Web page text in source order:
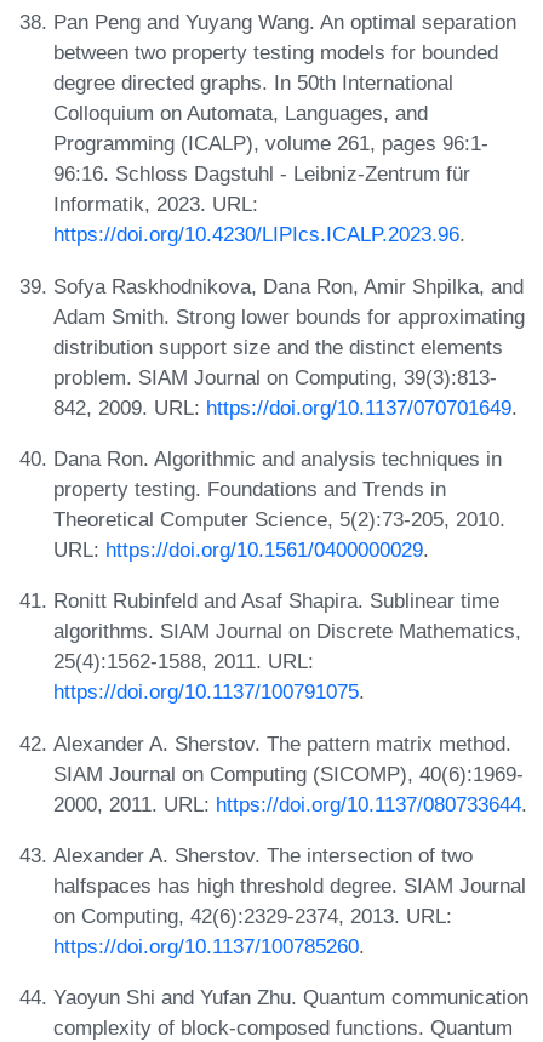
Pan Peng and Yuyang Wang. An optimal separation
between two property testing models for bounded
degree directed graphs. In 50th International
Colloquium on Automata, Languages, and
Programming (ICALP), volume 261, pages 96:1-
96:16. Schloss Dagstuhl - Leibniz-Zentrum für
Informatik, 2023. URL:
https://doi.org/10.4230/LIPIcs.ICALP.2023.96.
Sofya Raskhodnikova, Dana Ron, Amir Shpilka, and
Adam Smith. Strong lower bounds for approximating
distribution support size and the distinct elements
problem. SIAM Journal on Computing, 39(3):813-
842, 2009. URL: https://doi.org/10.1137/070701649.
Dana Ron. Algorithmic and analysis techniques in
property testing. Foundations and Trends in
Theoretical Computer Science, 5(2):73-205, 2010.
URL: https://doi.org/10.1561/0400000029.
Ronitt Rubinfeld and Asaf Shapira. Sublinear time
algorithms. SIAM Journal on Discrete Mathematics,
25(4):1562-1588, 2011. URL:
https://doi.org/10.1137/100791075.
Alexander A. Sherstov. The pattern matrix method.
SIAM Journal on Computing (SICOMP), 40(6):1969-
2000, 2011. URL: https://doi.org/10.1137/080733644.
Alexander A. Sherstov. The intersection of two
halfspaces has high threshold degree. SIAM Journal
on Computing, 42(6):2329-2374, 2013. URL:
https://doi.org/10.1137/100785260.
Yaoyun Shi and Yufan Zhu. Quantum communication
complexity of block-composed functions. Quantum